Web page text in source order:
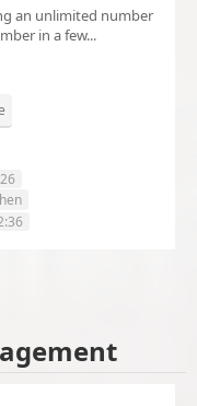
an unlimited number
in a few...
26